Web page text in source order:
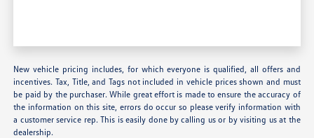
New vehicle pricing includes, for which everyone is qualified, all offers and
incentives. Tax, Title, and Tags not included in vehicle prices shown and must
be paid by the purchaser. While great effort is made to ensure the accuracy of
the information on this site, errors do occur so please verify information with
a customer service rep. This is easily done by calling us or by visiting us at the
dealership.